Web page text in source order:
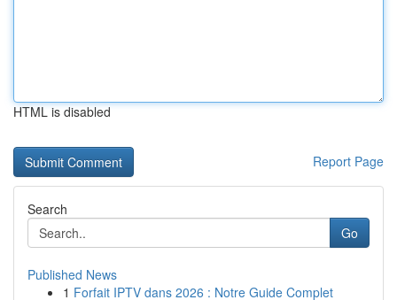
HTML is disabled
Report Page
Search
Go
Published News
1 Forfait IPTV dans 2026 : Notre Guide Complet